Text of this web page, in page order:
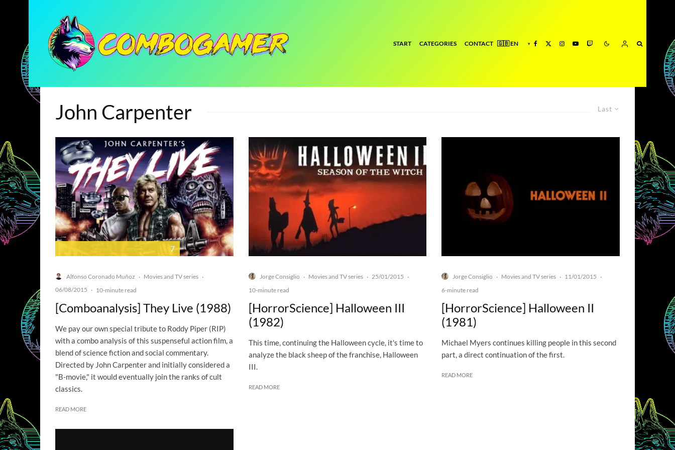
START CATEGORIES CONTACT
Last
John Carpenter
7
Alfonso Coronado Muñoz · Movies and TV series ·
06/08/2015 · 10-minute read
[Comboanalysis] They Live (1988)
We pay our own special tribute to Roddy Piper (RIP)
with a combo analysis of this suspenseful action film, a
blend of science fiction and social commentary.
Directed by John Carpenter and initially considered a
"B-movie," it would eventually join the ranks of cult
classics.
READ MORE
Jorge Consiglio · Movies and TV series · 25/01/2015 ·
10-minute read
[HorrorScience] Halloween III
(1982)
This time, continuing the Halloween cycle, it's time to
analyze the black sheep of the franchise, Halloween
III.
READ MORE
Jorge Consiglio · Movies and TV series · 11/01/2015 ·
6-minute read
[HorrorScience] Halloween II
(1981)
Michael Myers continues killing people in this second
part, a direct continuation of the first.
READ MORE